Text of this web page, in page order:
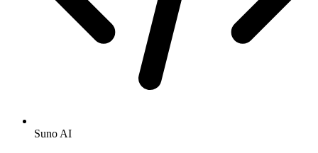
Suno AI